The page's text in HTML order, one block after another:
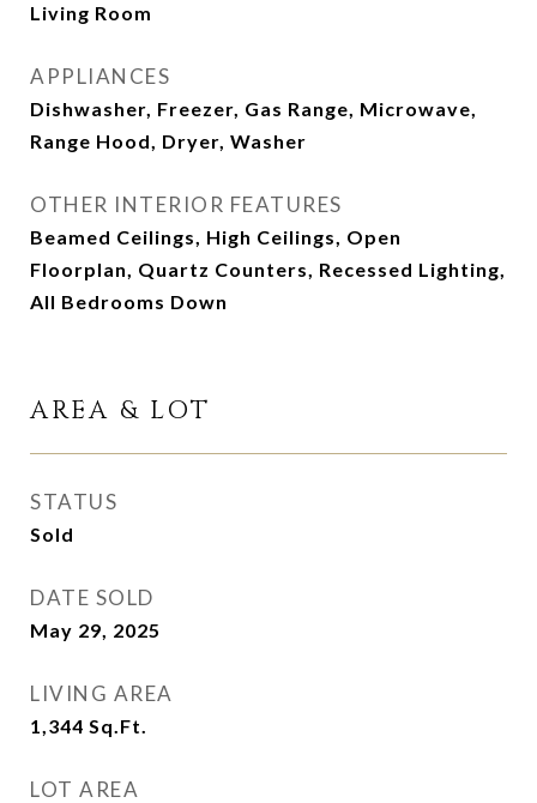
Living Room
APPLIANCES
Dishwasher, Freezer, Gas Range, Microwave,
Range Hood, Dryer, Washer
OTHER INTERIOR FEATURES
Beamed Ceilings, High Ceilings, Open
Floorplan, Quartz Counters, Recessed Lighting,
All Bedrooms Down
AREA & LOT
STATUS
Sold
DATE SOLD
May 29, 2025
LIVING AREA
1,344 Sq.Ft.
LOT AREA